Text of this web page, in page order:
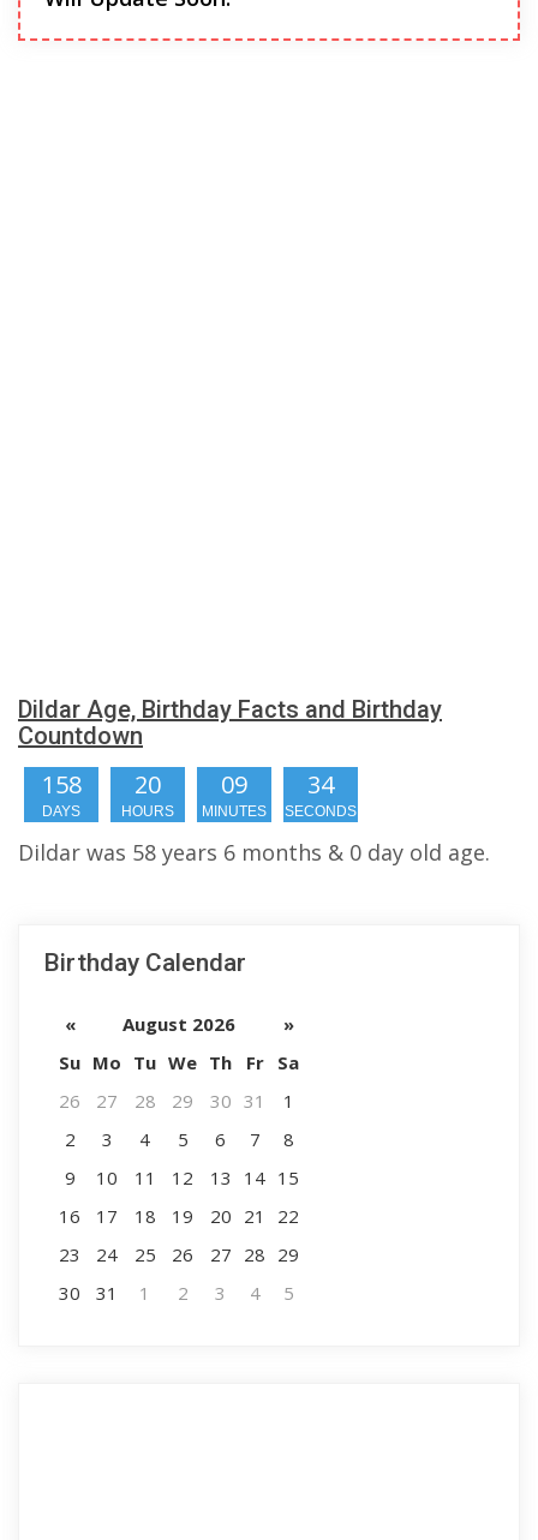
Dildar Age, Birthday Facts and Birthday
Countdown
158
DAYS
20
HOURS
09
MINUTES
34
SECONDS
Dildar was 58 years 6 months & 0 day old age.
Birthday Calendar
« August 2026
»
Su Mo Tu We Th Fr
Sa
26
27 28 29 30 31
1
2
3 4 5 6 7
8
9
10 11 12 13 14 15
16
17 18 19 20 21
22
23
24 25 26 27 28 29
30
31 1 2 3 4 5